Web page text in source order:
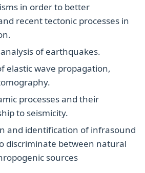
in order to better
recent tectonic processes in
of earthquakes.
elastic wave propagation,
processes and their
to seismicity.
and identification of infrasound
discriminate between natural
sources